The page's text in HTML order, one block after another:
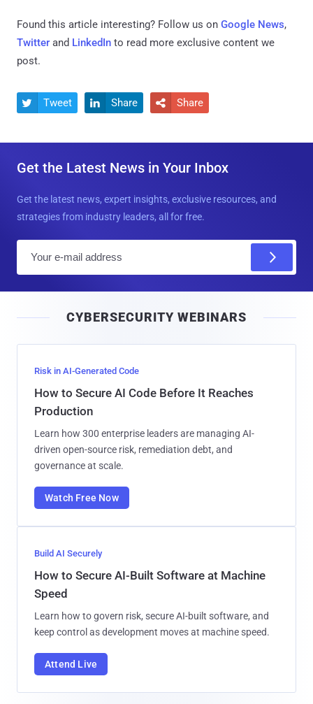
Found this article interesting? Follow us on Google News,
Twitter and LinkedIn to read more exclusive content we
post.
 Tweet  Share  Share
Get the Latest News in Your Inbox
Get the latest news, expert insights, exclusive resources, and
strategies from industry leaders, all for free.
l
CYBERSECURITY WEBINARS
Risk in AI-Generated Code
How to Secure AI Code Before It Reaches
Production
Learn how 300 enterprise leaders are managing AI-
driven open-source risk, remediation debt, and
governance at scale.
Watch Free Now
Build AI Securely
How to Secure AI-Built Software at Machine
Speed
Learn how to govern risk, secure AI-built software, and
keep control as development moves at machine speed.
Attend Live